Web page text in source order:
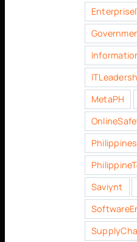
MetaPH
Philippines
Saviynt